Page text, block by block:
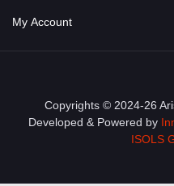
Privacy Policy
Address
Email
My Account
Order History
My Wishlist
Copyrights © 2024-26
Developed & Powered by
ISOLS